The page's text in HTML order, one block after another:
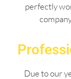
perfectly
Due to our